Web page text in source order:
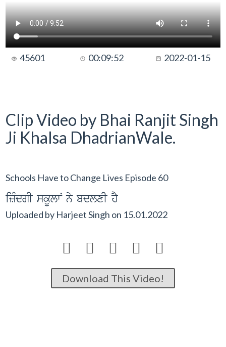
45601 00:09:52 2022-01-15
Clip Video by Bhai Ranjit Singh
Ji Khalsa DhadrianWale.
Schools Have to Change Lives Episode 60
izMdgI skUlwN ny bdlxI hY
Uploaded by Harjeet Singh on 15.01.2022
    
Download This Video!